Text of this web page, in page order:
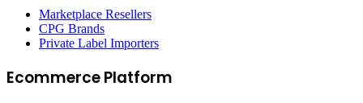
Marketplace Resellers
CPG Brands
Private Label Importers
Ecommerce Platform